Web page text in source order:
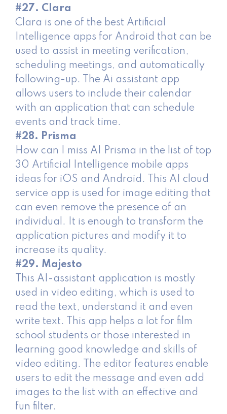
#27. Clara
Clara is one of the best Artificial
Intelligence apps for Android that can be
used to assist in meeting verification,
scheduling meetings, and automatically
following-up. The Ai assistant app
allows users to include their calendar
with an application that can schedule
events and track time.
#28. Prisma
How can I miss AI Prisma in the list of top
30 Artificial Intelligence mobile apps
ideas for iOS and Android. This AI ​​cloud
service app is used for image editing that
can even remove the presence of an
individual. It is enough to transform the
application pictures and modify it to
increase its quality.
#29. Majesto
This AI-assistant application is mostly
used in video editing, which is used to
read the text, understand it and even
write text. This app helps a lot for film
school students or those interested in
learning good knowledge and skills of
video editing. The editor features enable
users to edit the message and even add
images to the list with an effective and
fun filter.